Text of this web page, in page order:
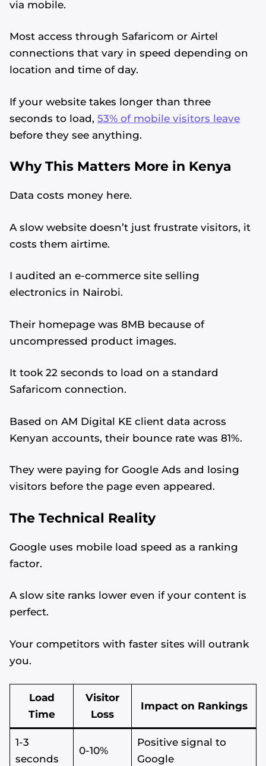
via mobile.
Most access through Safaricom or Airtel
connections that vary in speed depending on
location and time of day.
If your website takes longer than three
seconds to load, 53% of mobile visitors leave
before they see anything.
Why This Matters More in Kenya
Data costs money here.
A slow website doesn’t just frustrate visitors, it
costs them airtime.
I audited an e-commerce site selling
electronics in Nairobi.
Their homepage was 8MB because of
uncompressed product images.
It took 22 seconds to load on a standard
Safaricom connection.
Based on AM Digital KE client data across
Kenyan accounts, their bounce rate was 81%.
They were paying for Google Ads and losing
visitors before the page even appeared.
The Technical Reality
Google uses mobile load speed as a ranking
factor.
A slow site ranks lower even if your content is
perfect.
Your competitors with faster sites will outrank
you.
Load
Time
Visitor
Loss
Impact on Rankings
1-3
seconds
0-10%
Positive signal to
Google